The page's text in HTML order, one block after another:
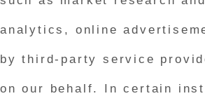
analytics, online
by third-party service
on our behalf. In certain